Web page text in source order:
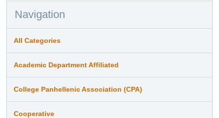
Navigation
All Categories
Academic Department Affiliated
College Panhellenic Association (CPA)
Cooperative